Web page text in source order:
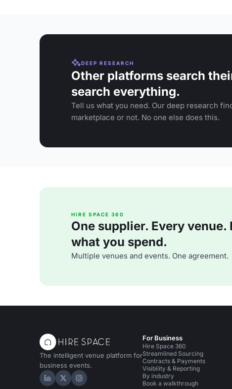
DEEP RESEARCH
Other platforms search
search everything.
Tell us what you need. Our deep research
marketplace or not. No one else does this.
HIRE SPACE 360
One supplier. Every
what you spend.
Multiple venues and events. One agreement.
The intelligent venue platform for
business events.
Hire Space on LinkedIn
Hire Space on X
Hire Space on Instagram
For Business
Hire Space 360
Streamlined Sourcing
Contracts & Payments
Visibility & Reporting
By industry
Book a walkthrough